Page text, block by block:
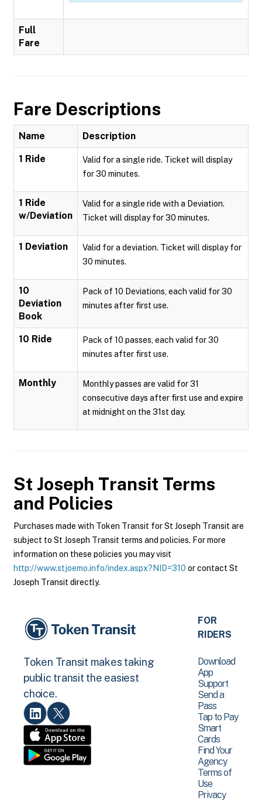
Full
Fare
Fare Descriptions
Name Description
1 Ride
Valid for a single ride. Ticket will display
for 30 minutes.
1 Ride
w/Deviation
Valid for a single ride with a Deviation.
Ticket will display for 30 minutes.
1 Deviation
Valid for a deviation. Ticket will display for
30 minutes.
10
Deviation
Book
Pack of 10 Deviations, each valid for 30
minutes after first use.
10 Ride
Pack of 10 passes, each valid for 30
minutes after first use.
Monthly
Monthly passes are valid for 31
consecutive days after first use and expire
at midnight on the 31st day.
St Joseph Transit Terms
and Policies
Purchases made with Token Transit for St Joseph Transit are
subject to St Joseph Transit terms and policies. For more
information on these policies you may visit
http://www.stjoemo.info/index.aspx?NID=310 or contact St
Joseph Transit directly.
Token Transit makes taking
public transit the easiest
choice.
FOR
RIDERS
Download
App
Support
Send a
Pass
Tap to Pay
Smart
Cards
Find Your
Agency
Terms of
Use
Privacy